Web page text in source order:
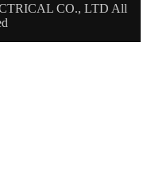
CO., LTD All